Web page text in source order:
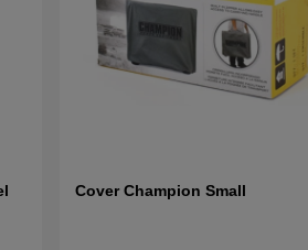
Cover Champion Small